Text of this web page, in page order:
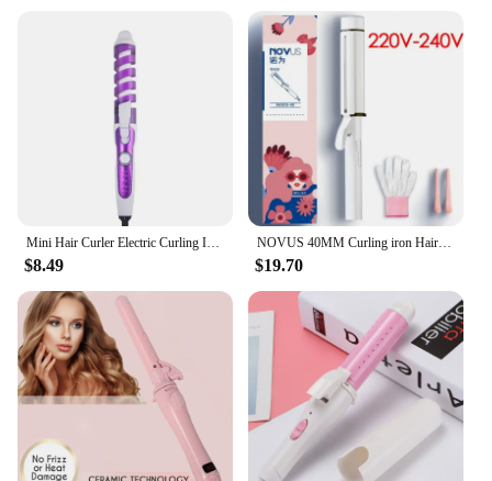
Mini Hair Curler Electric Curling Iron Professional Ceramic Hair Curler Wand Wave Curling Iron Hair Styling Tool Salon Equipment
$8.49
NOVUS 40MM Curling iron Hair waver iron 4000W Negative Ion Ceramic Fast Heating Hair curler Wave iron Big Wand Wave Hair styler
$19.70